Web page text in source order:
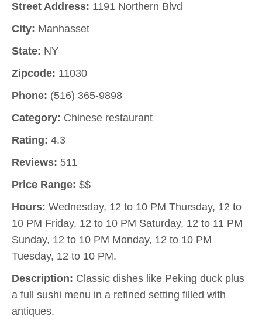
Street Address: 1191 Northern Blvd
City: Manhasset
State: NY
Zipcode: 11030
Phone: (516) 365-9898
Category: Chinese restaurant
Rating: 4.3
Reviews: 511
Price Range: $$
Hours: Wednesday, 12 to 10 PM Thursday, 12 to
10 PM Friday, 12 to 10 PM Saturday, 12 to 11 PM
Sunday, 12 to 10 PM Monday, 12 to 10 PM
Tuesday, 12 to 10 PM.
Description: Classic dishes like Peking duck plus
a full sushi menu in a refined setting filled with
antiques.